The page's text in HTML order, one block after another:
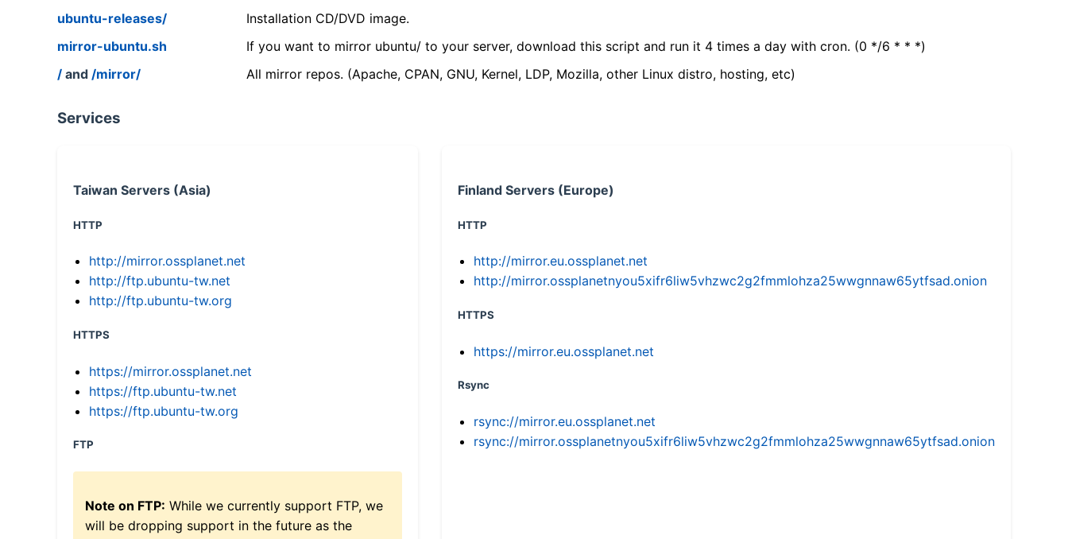
ubuntu-releases/
Installation CD/DVD image.
mirror-ubuntu.sh
If you want to mirror ubuntu/ to your server, download this script and run it 4 times a day with cron. (0 */6 * * *)
/ and /mirror/ All mirror repos. (Apache, CPAN, GNU, Kernel, LDP, Mozilla, other Linux distro, hosting, etc)
Services
Taiwan Servers (Asia)
HTTP
http://mirror.ossplanet.net
http://ftp.ubuntu-tw.net
http://ftp.ubuntu-tw.org
HTTPS
https://mirror.ossplanet.net
https://ftp.ubuntu-tw.net
https://ftp.ubuntu-tw.org
FTP
Note on FTP: While we currently support FTP, we
will be dropping support in the future as the
Finland Servers (Europe)
HTTP
http://mirror.eu.ossplanet.net
http://mirror.ossplanetnyou5xifr6liw5vhzwc2g2fmmlohza25wwgnnaw65ytfsad.onion
HTTPS
https://mirror.eu.ossplanet.net
Rsync
rsync://mirror.eu.ossplanet.net
rsync://mirror.ossplanetnyou5xifr6liw5vhzwc2g2fmmlohza25wwgnnaw65ytfsad.onion